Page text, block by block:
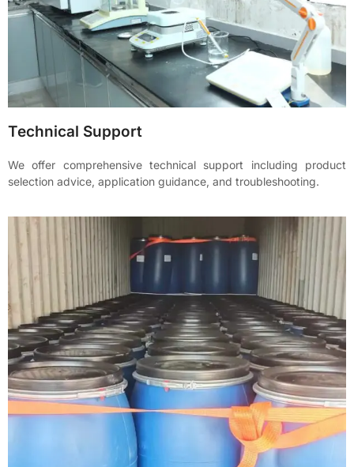
Technical Support
We offer comprehensive technical support including product
selection advice, application guidance, and troubleshooting.